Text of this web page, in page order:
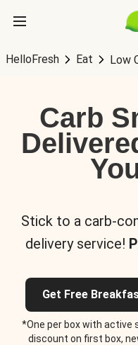
HelloFresh Eat Low
Carb
Stick to a carb-
delivery service!
Get Free
*One per box with active
discount on first box,